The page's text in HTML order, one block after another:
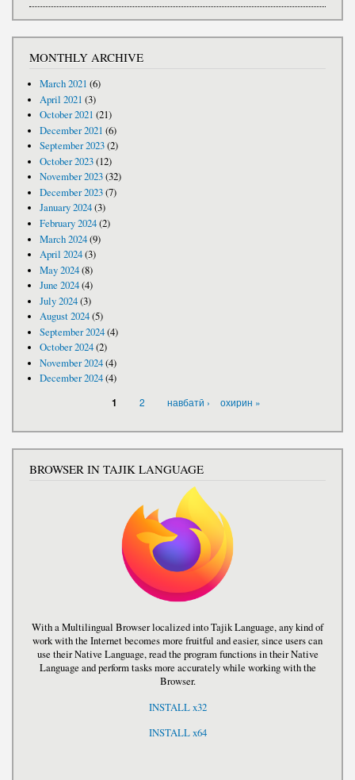
MONTHLY ARCHIVE
March 2021 (6)
April 2021 (3)
October 2021 (21)
December 2021 (6)
September 2023(2)
October 2023(12)
November 2023(32)
December 2023(7)
January 2024(3)
February 2024(2)
March 2024(9)
April 2024(3)
May 2024(8)
June 2024(4)
July 2024(3)
August 2024(5)
September 2024(4)
October 2024(2)
November 2024(4)
December 2024(4)
1 2 навбатӣ › охирин »
BROWSER IN TAJIK LANGUAGE
With a Multilingual Browser localized into Tajik Language, any kind of
work with the Internet becomes more fruitful and easier, since users can
use their Native Language, read the program functions in their Native
Language and perform tasks more accurately while working with the
Browser.
INSTALL x32
INSTALL x64